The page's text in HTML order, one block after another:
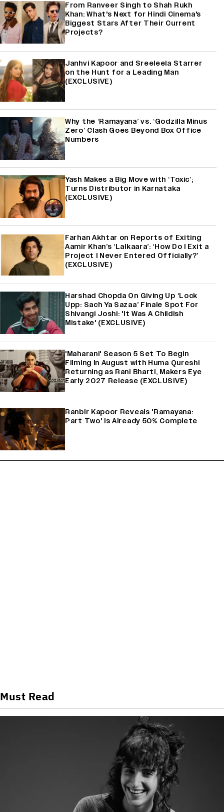
From Ranveer Singh to Shah Rukh
Khan: What's Next for Hindi Cinema's
Biggest Stars After Their Current
Projects?
Janhvi Kapoor and Sreeleela Starrer
on the Hunt for a Leading Man
(EXCLUSIVE)
Why the ‘Ramayana’ vs. ‘Godzilla Minus
Zero’ Clash Goes Beyond Box Office
Numbers
Yash Makes a Big Move with ‘Toxic’;
Turns Distributor in Karnataka
(EXCLUSIVE)
Farhan Akhtar on Reports of Exiting
Aamir Khan’s ‘Lalkaara’: ‘How Do I Exit a
Project I Never Entered Officially?’
(EXCLUSIVE)
Harshad Chopda On Giving Up ‘Lock
Upp: Sach Ya Sazaa’ Finale Spot For
Shivangi Joshi: 'It Was A Childish
Mistake' (EXCLUSIVE)
'Maharani' Season 5 Set To Begin
Filming In August with Huma Qureshi
Returning as Rani Bharti, Makers Eye
Early 2027 Release (EXCLUSIVE)
Ranbir Kapoor Reveals 'Ramayana:
Part Two' Is Already 50% Complete
Must Read